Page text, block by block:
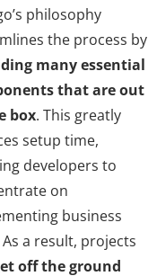
philosophy
the process by
many essential
that are out
box. This greatly
setup time,
developers to
on
business
As a result, projects
off the ground